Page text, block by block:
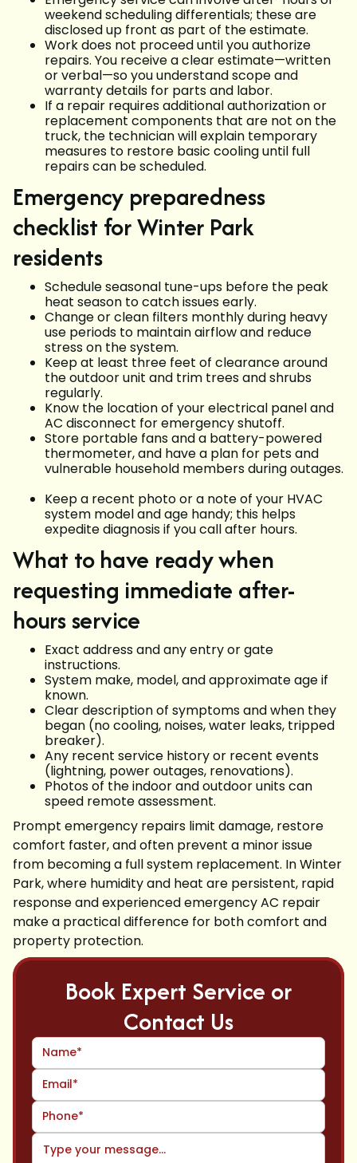
weekend scheduling differentials; these are
disclosed up front as part of the estimate.
Work does not proceed until you authorize
repairs. You receive a clear estimate—written
or verbal—so you understand scope and
warranty details for parts and labor.
If a repair requires additional authorization or
replacement components that are not on the
truck, the technician will explain temporary
measures to restore basic cooling until full
repairs can be scheduled.
Emergency preparedness
checklist for Winter Park
residents
Schedule seasonal tune-ups before the peak
heat season to catch issues early.
Change or clean filters monthly during heavy
use periods to maintain airflow and reduce
stress on the system.
Keep at least three feet of clearance around
the outdoor unit and trim trees and shrubs
regularly.
Know the location of your electrical panel and
AC disconnect for emergency shutoff.
Store portable fans and a battery-powered
thermometer, and have a plan for pets and
vulnerable household members during outages.
Keep a recent photo or a note of your HVAC
system model and age handy; this helps
expedite diagnosis if you call after hours.
What to have ready when
requesting immediate after-
hours service
Exact address and any entry or gate
instructions.
System make, model, and approximate age if
known.
Clear description of symptoms and when they
began (no cooling, noises, water leaks, tripped
breaker).
Any recent service history or recent events
(lightning, power outages, renovations).
Photos of the indoor and outdoor units can
speed remote assessment.
Prompt emergency repairs limit damage, restore
comfort faster, and often prevent a minor issue
from becoming a full system replacement. In Winter
Park, where humidity and heat are persistent, rapid
response and experienced emergency AC repair
make a practical difference for both comfort and
property protection.
Book Expert Service or
Contact Us